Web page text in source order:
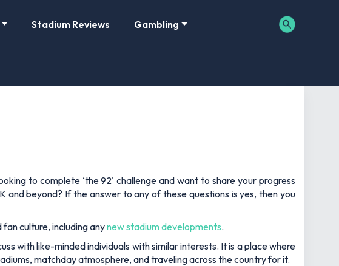
Stadium Reviews Gambling
to complete ‘the 92' challenge and want to share your progress
beyond? If the answer to any of these questions is yes, then you
culture, including anynew stadium developments.
with like-minded individuals with similar interests. It is a place where
matchday atmosphere, and traveling across the country for it.